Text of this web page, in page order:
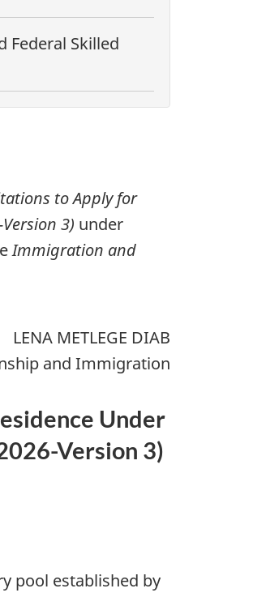
Federal Skilled
to Apply for
3) under
Immigration and
LENA METLEGE DIAB
and Immigration
Under
Version 3)
pool established by